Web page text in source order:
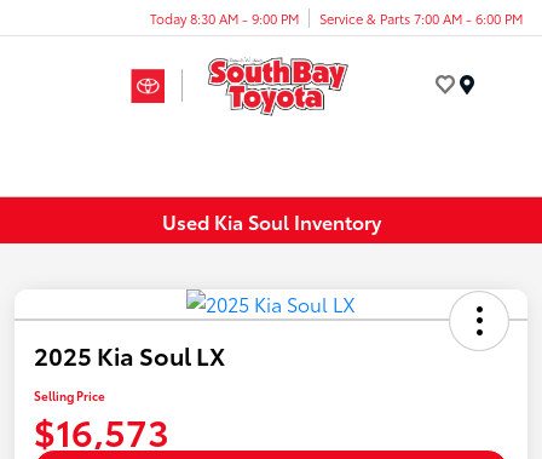
Today 8:30 AM - 9:00 PM Service & Parts 7:00 AM - 6:00 PM
Used Kia Soul Inventory
2025 Kia Soul LX
Selling Price
$16,573